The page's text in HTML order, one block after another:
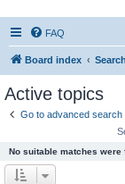
FAQ
Board index Search
Active topics
Go to advanced search
No suitable matches were